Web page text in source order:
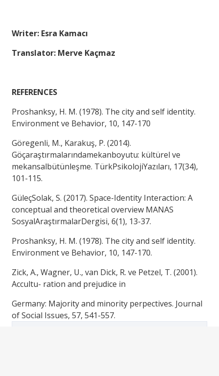
Writer: Esra Kamacı
Translator: Merve Kaçmaz
REFERENCES
Proshanksy, H. M. (1978). The city and self identity.
Environment ve Behavior, 10, 147-170
Göregenli, M., Karakuş, P. (2014).
Göçaraştırmalarındamekanboyutu: kültürel ve
mekansalbütünleşme. TürkPsikolojiYazıları, 17(34),
101-115.
GüleçSolak, S. (2017). Space-Identity Interaction: A
conceptual and theoretical overview MANAS
SosyalAraştırmalarDergisi, 6(1), 13-37.
Proshanksy, H. M. (1978). The city and self identity.
Environment ve Behavior, 10, 147-170.
Zick, A., Wagner, U., van Dick, R. ve Petzel, T. (2001).
Accultu- ration and prejudice in
Germany: Majority and minority perpectives. Journal
of Social Issues, 57, 541-557.